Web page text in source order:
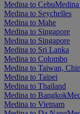
Medina to Cebu
Medina to Seychelles
Medina to Mahe
Medina to Singapore
Medina to Singapore
Medina to Sri Lanka
Medina to Colombo
Medina to Taiwan,
Medina to Taipei
Medina to Thailand
Medina to Bangkok
Medina to Vietnam